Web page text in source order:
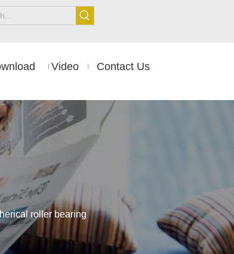
Video Contact Us
roller bearing